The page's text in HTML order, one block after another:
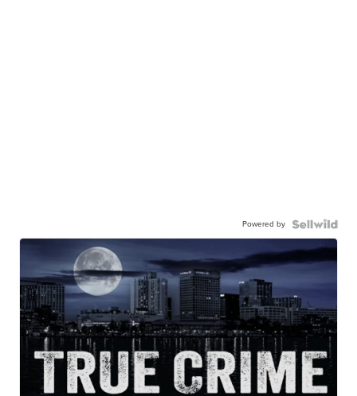
Powered by